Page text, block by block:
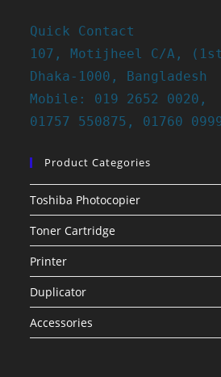
Quick Contact
107, Motijheel C/A,
Dhaka-1000, Bangladesh
Mobile: 019 2652 0020,
01757 550875, 01760
Product Categories
Toshiba Photocopier
Toner Cartridge
Printer
Duplicator
Accessories